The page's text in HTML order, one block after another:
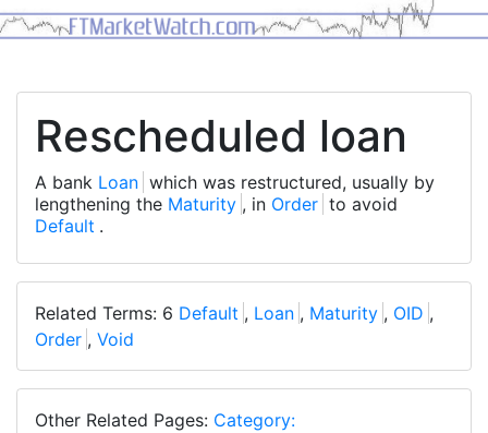
Rescheduled loan
A bank Loan which was restructured, usually by
lengthening the Maturity , in Order to avoid
Default .
Related Terms: 6 Default , Loan , Maturity , OID ,
Order , Void
Other Related Pages: Category: